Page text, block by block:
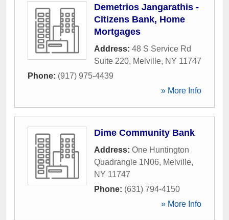
Demetrios Jangarathis -
Citizens Bank, Home
Mortgages
Address: 48 S Service Rd
Suite 220, Melville, NY 11747
Phone: (917) 975-4439
» More Info
Dime Community Bank
Address: One Huntington
Quadrangle 1N06, Melville,
NY 11747
Phone: (631) 794-4150
» More Info